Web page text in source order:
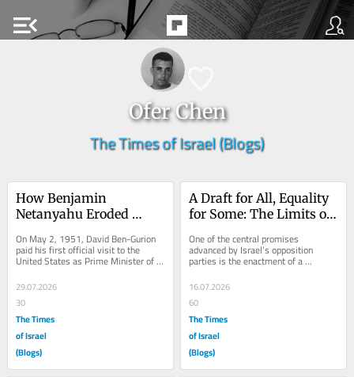
menu_open
Ofer Chen
The Times of Israel (Blogs)
How Benjamin
Netanyahu Eroded
Support in America
On May 2, 1951, David Ben-Gurion
paid his first official visit to the
United States as Prime Minister of
policy...
29.07.2026
30
The Times
of Israel
(Blogs)
A Draft for All, Equality
for Some: The Limits of
One of the central promises
advanced by Israel’s opposition
parties is the enactment of a
universal draft law. Against the
backdrop of the sweeping...
16.07.2026
60
The Times
of Israel
(Blogs)